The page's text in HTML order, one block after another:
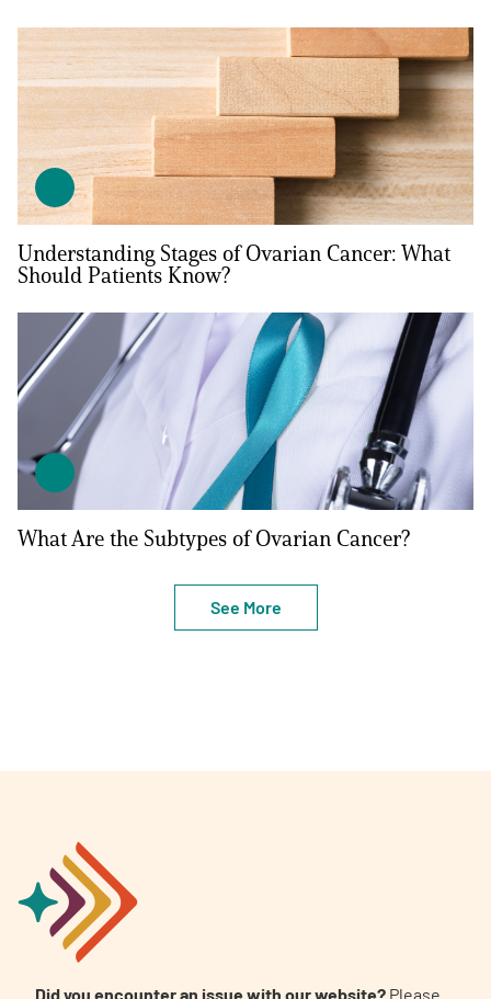
Understanding Stages of Ovarian Cancer: What
Should Patients Know?
What Are the Subtypes of Ovarian Cancer?
See More
Did you encounter an issue with our website? Please